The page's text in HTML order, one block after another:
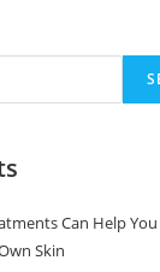
Can Help You
Skin